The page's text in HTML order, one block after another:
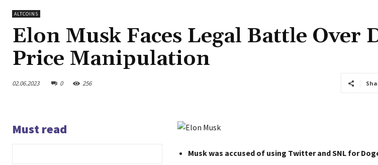
ALTCOINS
Elon Musk Faces Legal Battle Over
Price Manipulation
02.06.2023 0 256
Must read
Musk was accused of using Twitter and SNL for